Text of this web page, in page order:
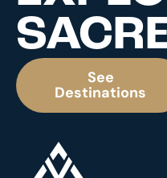
See
Destinations